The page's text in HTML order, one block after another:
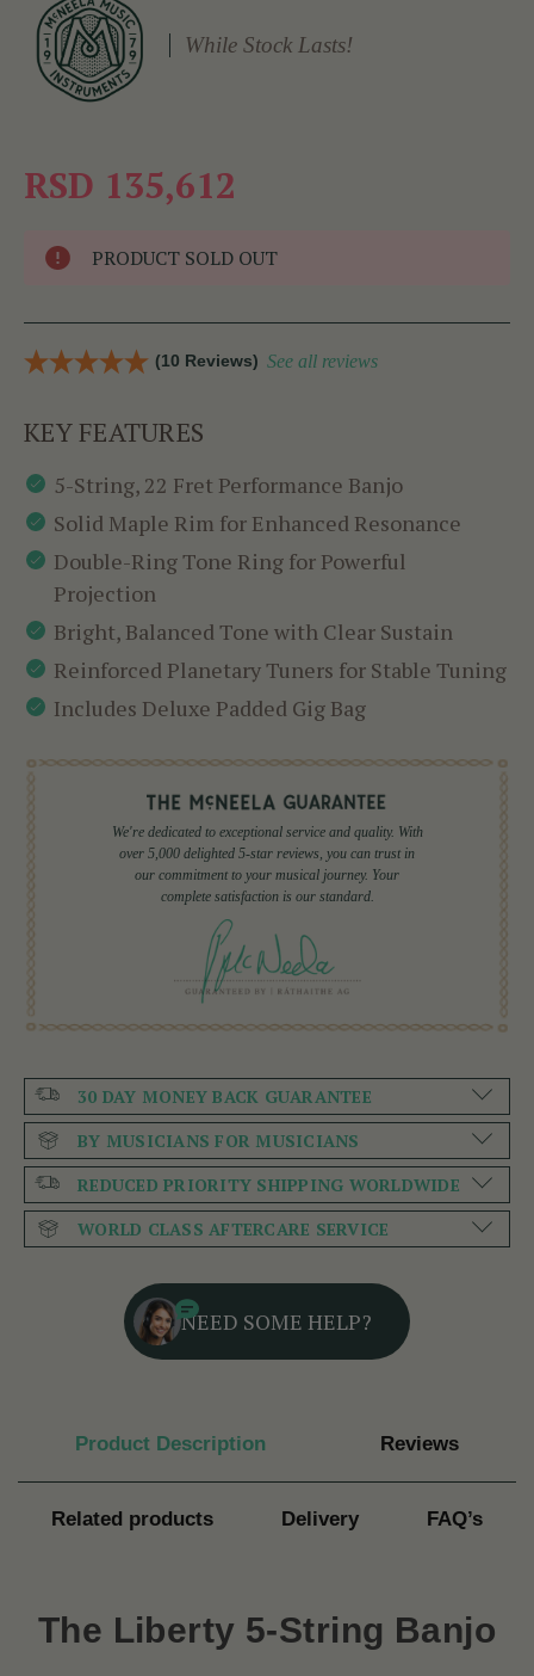
While Stock Lasts!
RSD 135,612
PRODUCT SOLD OUT
(10 Reviews) See all reviews
KEY FEATURES
5-String, 22 Fret Performance Banjo
Solid Maple Rim for Enhanced Resonance
Double-Ring Tone Ring for Powerful
Projection
Bright, Balanced Tone with Clear Sustain
Reinforced Planetary Tuners for Stable Tuning
Includes Deluxe Padded Gig Bag
We're dedicated to exceptional service and quality. With
over 5,000 delighted 5-star reviews, you can trust in
our commitment to your musical journey. Your
complete satisfaction is our standard.
30 DAY MONEY BACK GUARANTEE
BY MUSICIANS FOR MUSICIANS
REDUCED PRIORITY SHIPPING WORLDWIDE
WORLD CLASS AFTERCARE SERVICE
NEED SOME HELP?
Product Description Reviews
Related products Delivery FAQ’s
The Liberty 5-String Banjo